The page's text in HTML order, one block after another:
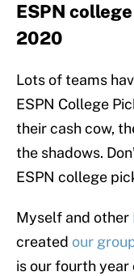
ESPN
2020
Lots of teams
ESPN College
their cash cow,
the shadows.
ESPN college
Myself and other
created our
is our fourth year